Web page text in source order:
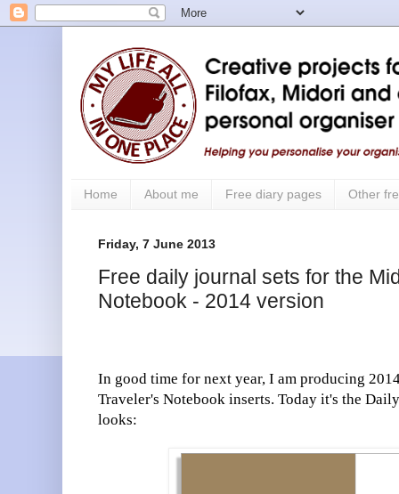
Home About me Free diary pages Other
Friday, 7 June 2013
Free daily journal sets for the
Notebook - 2014 version
In good time for next year, I am producing
Traveler's Notebook inserts. Today it's the
looks: